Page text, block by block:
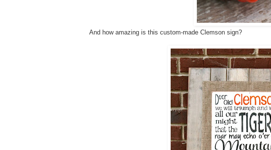
And how amazing is this custom-made Clemson sign?